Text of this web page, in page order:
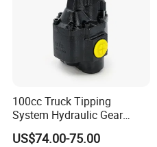
100cc Truck Tipping
System Hydraulic Gear
Pump for Sale
US$74.00-75.00